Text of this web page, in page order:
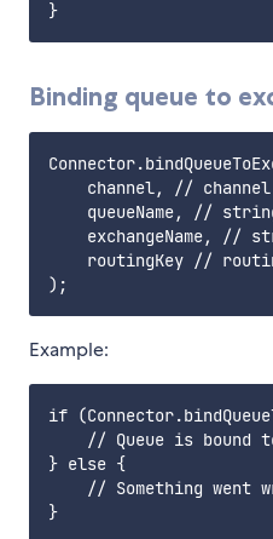
Binding queue to
channel, //
queueName, //
exchangeName, //
routingKey //
Example:
if
// Queue is bound
} else {
// Something went